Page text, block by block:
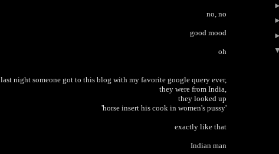
no, no
good mood
oh
last night someone got to this blog with my favorite google query ever,
they were from India,
they looked up
'horse insert his cook in women's pussy'
exactly like that
Indian man